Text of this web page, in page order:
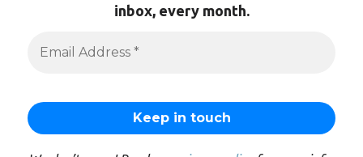
inbox, every month.